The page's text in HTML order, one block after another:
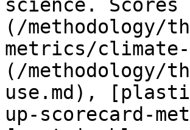
science.
(/methodology/
metrics/
(/methodology/
use.md),
up-scorecard-